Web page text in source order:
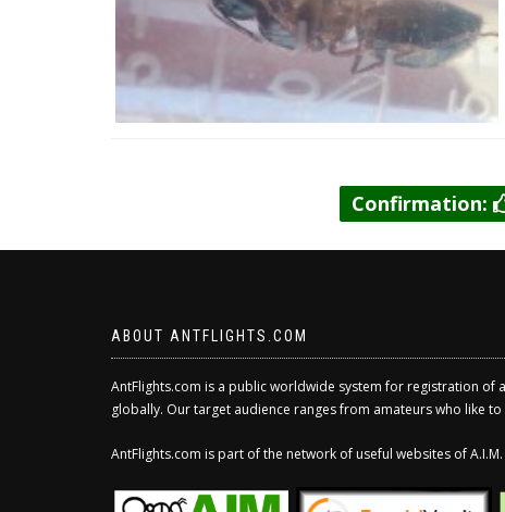
Confirmation:
ABOUT ANTFLIGHTS.COM
AntFlights.com is a public worldwide system for registration of
globally. Our target audience ranges from amateurs who like
AntFlights.com is part of the network of useful websites of